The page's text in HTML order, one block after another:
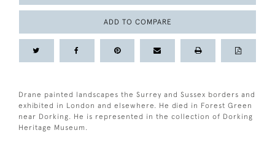
ADD TO COMPARE
Drane painted landscapes the Surrey and Sussex borders and
exhibited in London and elsewhere. He died in Forest Green
near Dorking. He is represented in the collection of Dorking
Heritage Museum.